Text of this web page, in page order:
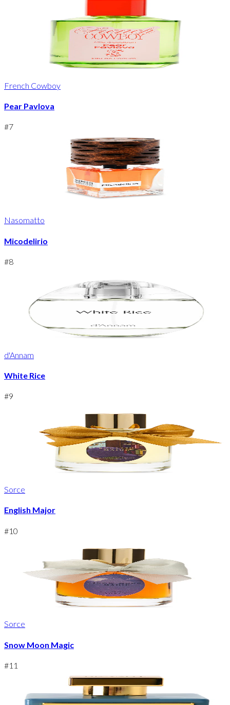
French Cowboy
Pear Pavlova
#7
Nasomatto
Micodelirio
#8
d'Annam
White Rice
#9
Sorce
English Major
#10
Sorce
Snow Moon Magic
#11